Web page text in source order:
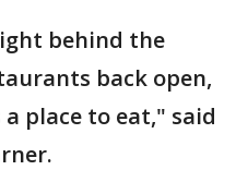
behind the
back open,
place to eat," said